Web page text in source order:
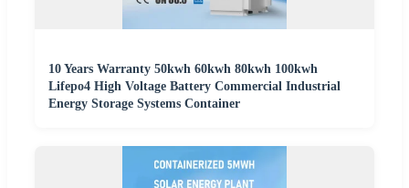
10 Years Warranty 50kwh 60kwh 80kwh 100kwh
Lifepo4 High Voltage Battery Commercial Industrial
Energy Storage Systems Container